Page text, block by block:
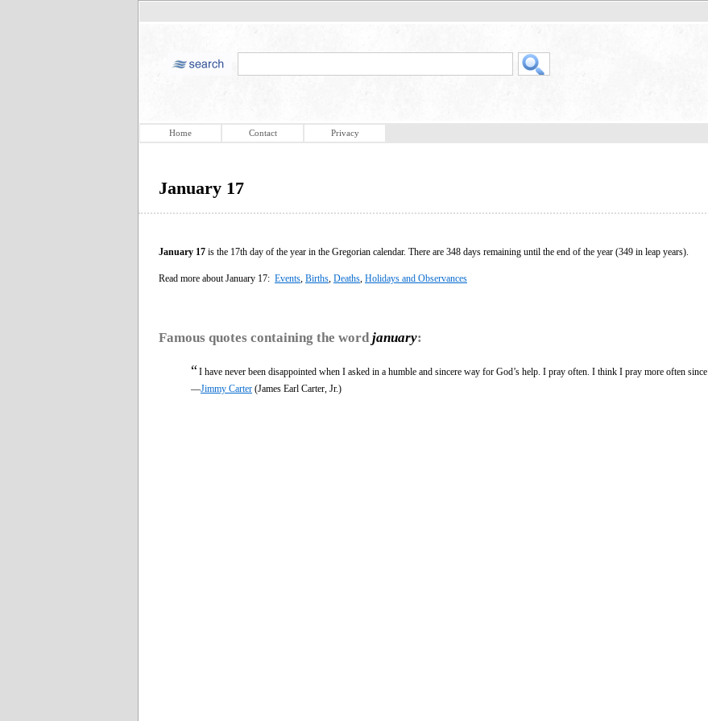
Home Contact Privacy
January 17
January 17 is the 17th day of the year in the Gregorian calendar. There are 348 days remaining until the end of the year (349 in leap years).
Read more about January 17: Events Births Deaths Holidays and Observances
Famous quotes containing the word january:
“I have never been disappointed when I asked in a humble and sincere way for God’s help. I pray often. I think I pray more often since
—Jimmy Carter (James Earl Carter, Jr.)